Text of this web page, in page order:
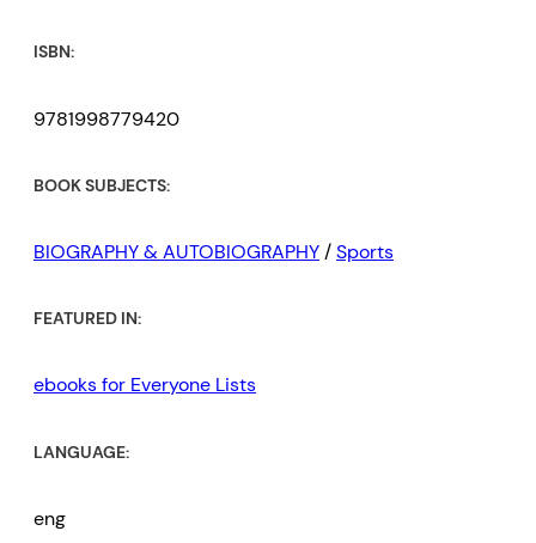
ISBN:
9781998779420
BOOK SUBJECTS:
BIOGRAPHY & AUTOBIOGRAPHY/Sports
FEATURED IN:
ebooks for Everyone Lists
LANGUAGE:
eng